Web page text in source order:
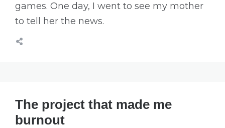
games. One day, I went to see my mother
to tell her the news.
The project that made me
burnout